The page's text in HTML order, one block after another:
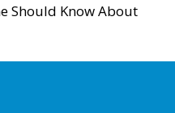
Should Know About